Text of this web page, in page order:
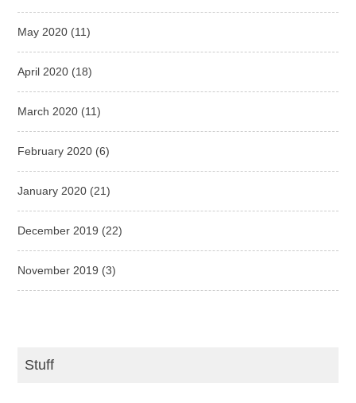
May 2020 (11)
April 2020 (18)
March 2020 (11)
February 2020 (6)
January 2020 (21)
December 2019 (22)
November 2019 (3)
Stuff